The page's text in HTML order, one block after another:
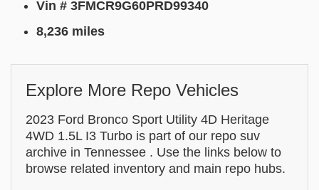
Vin # 3FMCR9G60PRD99340
8,236 miles
Explore More Repo Vehicles
2023 Ford Bronco Sport Utility 4D Heritage
4WD 1.5L I3 Turbo is part of our repo suv
archive in Tennessee . Use the links below to
browse related inventory and main repo hubs.